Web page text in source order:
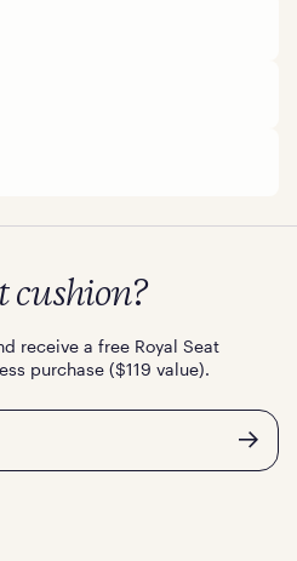
cushion?
receive a free Royal Seat
purchase ($119 value).